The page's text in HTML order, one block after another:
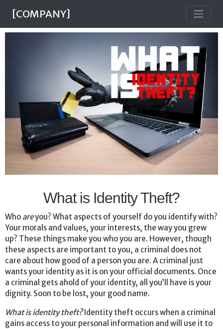
[COMPANY]
What is Identity Theft?
Who areyou? What aspects of yourself do you identify with?
Your morals and values, your interests, the way you grew
up? These things make you who you are. However, though
these aspects are important to you, a criminal does not
care about how good of a person you are. A criminal just
wants your identity as it is on your official documents. Once
a criminal gets ahold of your identity, all you’ll have is your
dignity. Soon to be lost, your good name.
What is identity theft?Identity theft occurs when a criminal
gains access to your personal information and will use it to